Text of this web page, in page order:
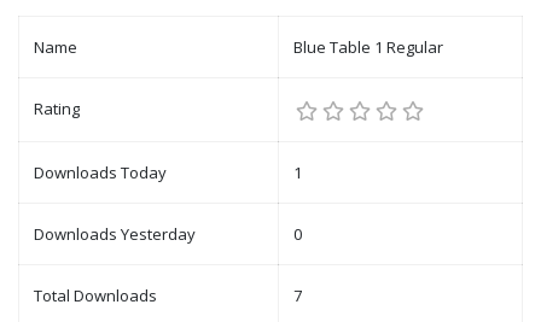
Name Blue Table 1 Regular
Rating
Downloads Today 1
Downloads Yesterday 0
Total Downloads 7